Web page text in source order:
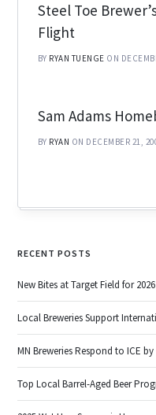
Steel Toe
Flight
BY RYAN TUENGE ON
Sam Adams
BY RYAN ON DECEMBER 21,
RECENT POSTS
New Bites at Target Field for 2026
Local Breweries Support
MN Breweries Respond to ICE
Top Local Barrel-Aged Beer